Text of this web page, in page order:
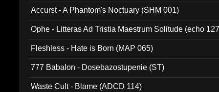
Accurst - A Phantom's Noctuary (SHM 001)
Ophe - Litteras Ad Tristia Maestrum Solitude (echo
Fleshless - Hate is Born (MAP 065)
777 Babalon - Dosebazostupenie (ST)
Waste Cult - Blame (ADCD 114)